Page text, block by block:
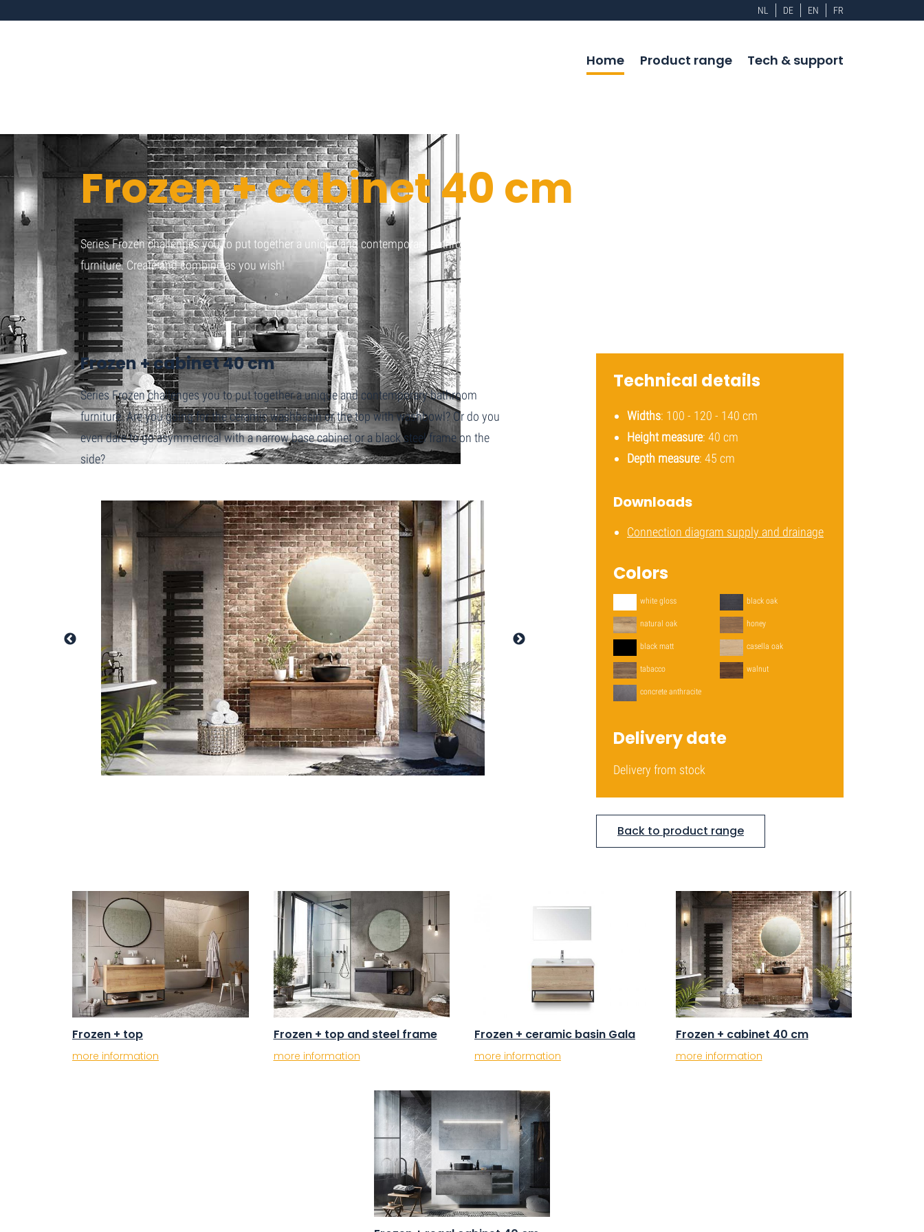
NL DE EN FR
Home Product range Tech & support
Frozen + cabinet 40 cm
Series Frozen challenges you to put together a unique and contemporary bathroom
furniture. Create and combine as you wish!
Home Frozen + cabinet 40 cm
Frozen + cabinet 40 cm
Series Frozen challenges you to put together a unique and contemporary bathroom
furniture. Are you going for the ceramic washbasin or the top with washbowl? Or do you
even dare to go asymmetrical with a narrow base cabinet or a black steel frame on the
side?
Technical details
Widths: 100 - 120 - 140 cm
Height measure: 40 cm
Depth measure: 45 cm
Downloads
Connection diagram supply and drainage
Colors
white gloss
natural oak
black matt
tabacco
concrete anthracite
black oak
honey
casella oak
walnut
Delivery date
Delivery from stock
Back to product range
Frozen + top
more information
Frozen + top and steel frame
more information
Frozen + ceramic basin Gala
more information
Frozen + cabinet 40 cm
more information